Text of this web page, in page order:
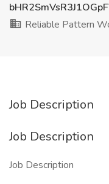
Reliable Pattern
Job Description
Job Description
Job Description